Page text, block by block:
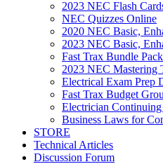
2023 NEC Flash
NEC Quizzes Online
2020 NEC Basic,
2023 NEC Basic,
Fast Trax Bundle
2023 NEC Mastering
Electrical Exam Prep
Fast Trax Budget
Electrician
Business Laws for
STORE
Technical Articles
Discussion Forum